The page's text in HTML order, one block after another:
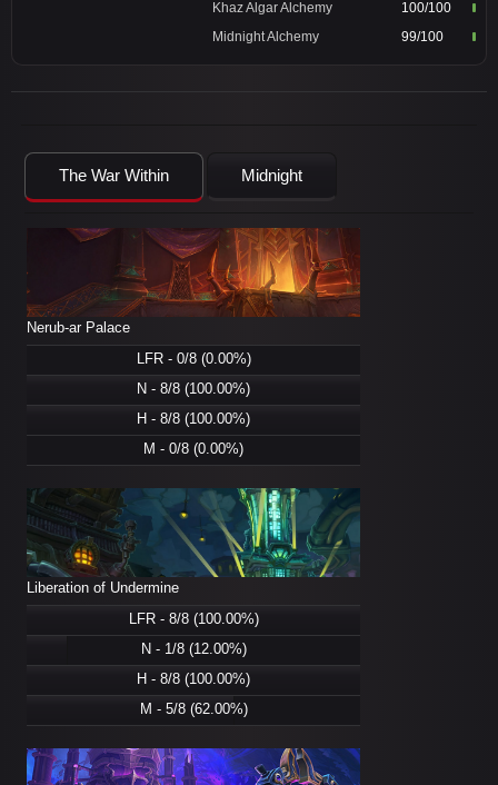
Khaz Algar Alchemy
100/100
Midnight Alchemy
99/100
The War Within Midnight
Nerub-ar Palace
LFR - 0/8 (0.00%)
N - 8/8 (100.00%)
H - 8/8 (100.00%)
M - 0/8 (0.00%)
Liberation of Undermine
LFR - 8/8 (100.00%)
N - 1/8 (12.00%)
H - 8/8 (100.00%)
M - 5/8 (62.00%)